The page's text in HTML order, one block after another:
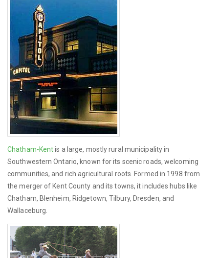
Chatham-Kentis a large, mostly rural municipality in
Southwestern Ontario, known for its scenic roads, welcoming
communities, and rich agricultural roots. Formed in 1998 from
the merger of Kent County and its towns, it includes hubs like
Chatham, Blenheim, Ridgetown, Tilbury, Dresden, and
Wallaceburg.